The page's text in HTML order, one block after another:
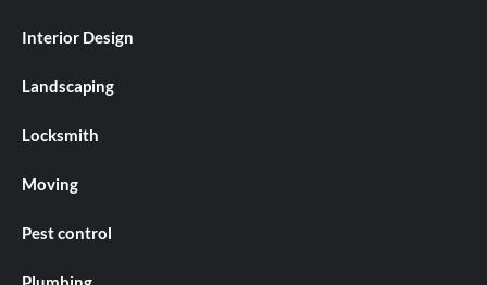
Interior Design
Landscaping
Locksmith
Moving
Pest control